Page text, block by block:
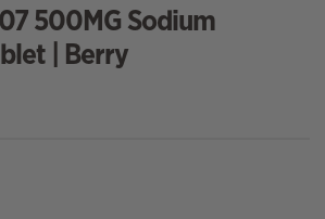
500MG Sodium
| Berry